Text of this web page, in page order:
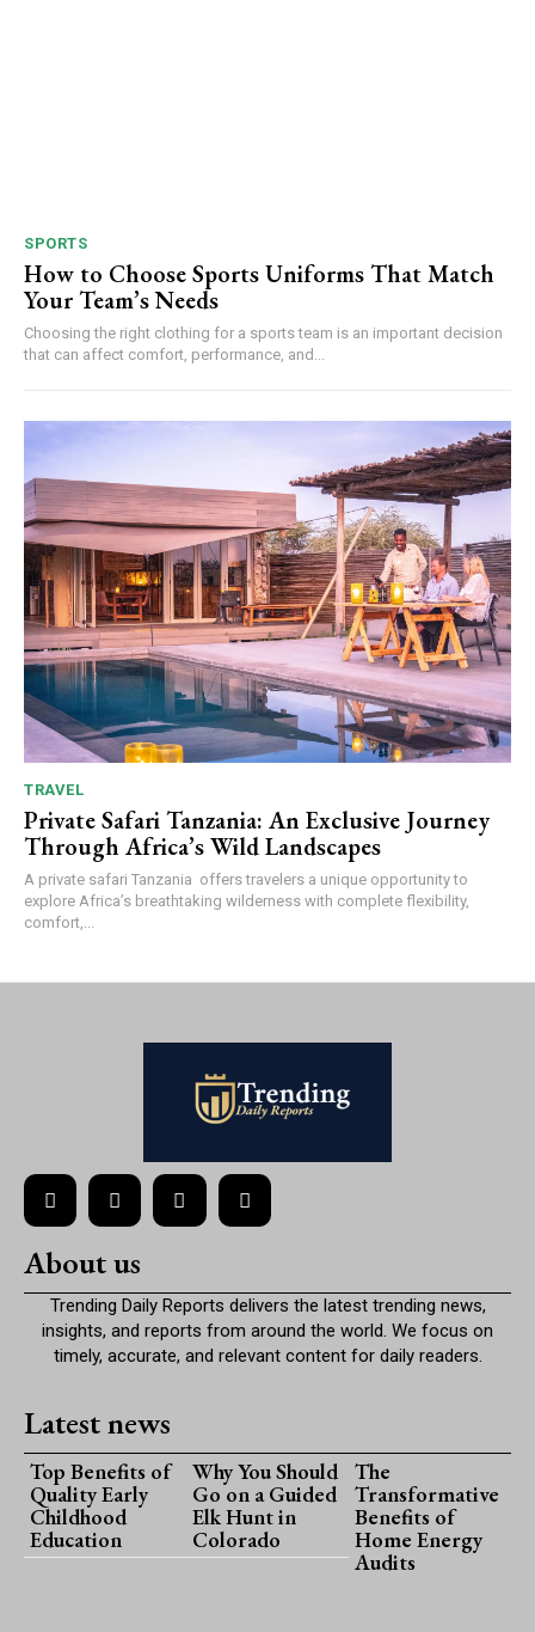
SPORTS
How to Choose Sports Uniforms That Match
Your Team’s Needs
Choosing the right clothing for a sports team is an important decision
that can affect comfort, performance, and...
TRAVEL
Private Safari Tanzania: An Exclusive Journey
Through Africa’s Wild Landscapes
A private safari Tanzania offers travelers a unique opportunity to
explore Africa’s breathtaking wilderness with complete flexibility,
comfort,...
About us
Trending Daily Reports delivers the latest trending news,
insights, and reports from around the world. We focus on
timely, accurate, and relevant content for daily readers.
Latest news
Top Benefits of
Quality Early
Childhood
Education
Why You Should
Go on a Guided
Elk Hunt in
Colorado
The
Transformative
Benefits of
Home Energy
Audits